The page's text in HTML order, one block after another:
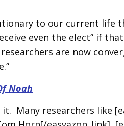
to our current life
even the elect” if
are now
Noah
Many researchers like